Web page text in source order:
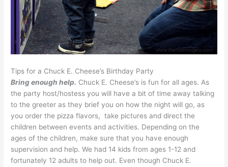
Tips for a Chuck E. Cheese’s Birthday Party
Bring enough help. Chuck E. Cheese’s is fun for all ages. As
the party host/hostess you will have a bit of time away talking
to the greeter as they brief you on how the night will go, as
you order the pizza flavors, take pictures and direct the
children between events and activities. Depending on the
ages of the children, make sure that you have enough
supervision and help. We had 14 kids from ages 1-12 and
fortunately 12 adults to help out. Even though Chuck E.